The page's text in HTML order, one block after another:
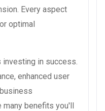
Every aspect
optimal
investing in success.
enhanced user
many benefits you'll